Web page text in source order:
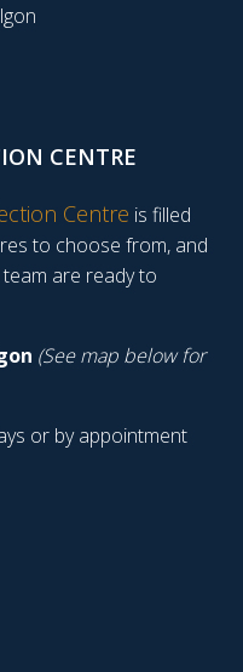
CENTRE
Centre is filled
to choose from, and
are ready to
(See map below for
or by appointment